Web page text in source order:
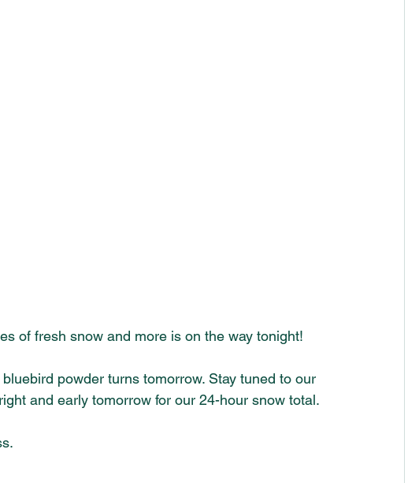
of fresh snow and more is on the way tonight!
powder turns tomorrow. Stay tuned to our
and early tomorrow for our 24-hour snow total.